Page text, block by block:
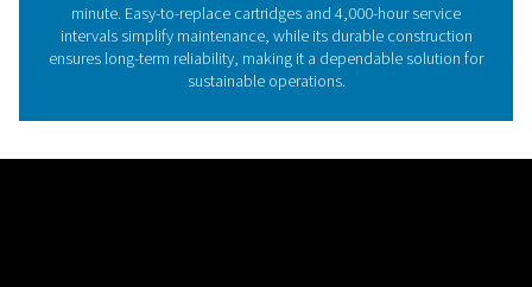
The critical importance
water separation in